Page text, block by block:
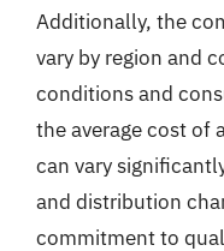
Additionally, the
vary by region and
conditions and
the average cost of
can vary
and distribution
commitment to